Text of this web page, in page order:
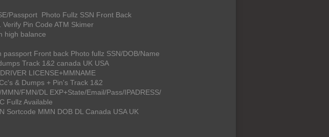
Passport Photo Fullz SSN Front Back
Pin Code ATM Skimer
high balance
Front back Photo fullz SSN/DOB/Name
Track 1&2 canada UK USA
LICENSE+MMNAME
& Dumps + Pin's Track 1&2
FMN/DL EXP+State/Email/Pass/IPADRESS/
Fullz Available
Sortcode MMN DOB DL Canada USA UK